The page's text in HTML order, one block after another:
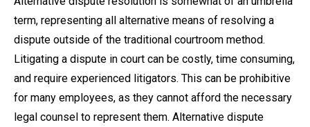
term, representing all alternative means of resolving a
dispute outside of the traditional courtroom method.
Litigating a dispute in court can be costly, time consuming,
and require experienced litigators. This can be prohibitive
for many employees, as they cannot afford the necessary
legal counsel to represent them. Alternative dispute